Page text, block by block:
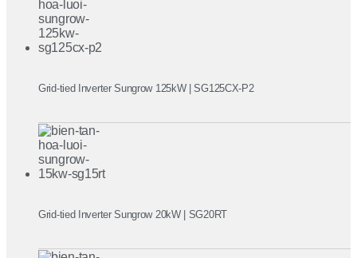
Grid-tied Inverter Sungrow 125kW | SG125CX-P2
Grid-tied Inverter Sungrow 20kW | SG20RT